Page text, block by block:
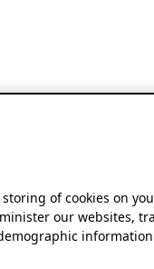
storing of cookies on
our websites,